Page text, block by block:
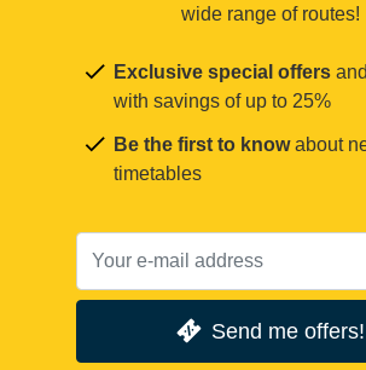
wide range of routes!
Exclusive special offers
with savings of up to 25%
Be the first to knowabout
timetables
Send me offers!